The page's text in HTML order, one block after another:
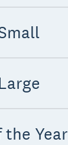
the Year